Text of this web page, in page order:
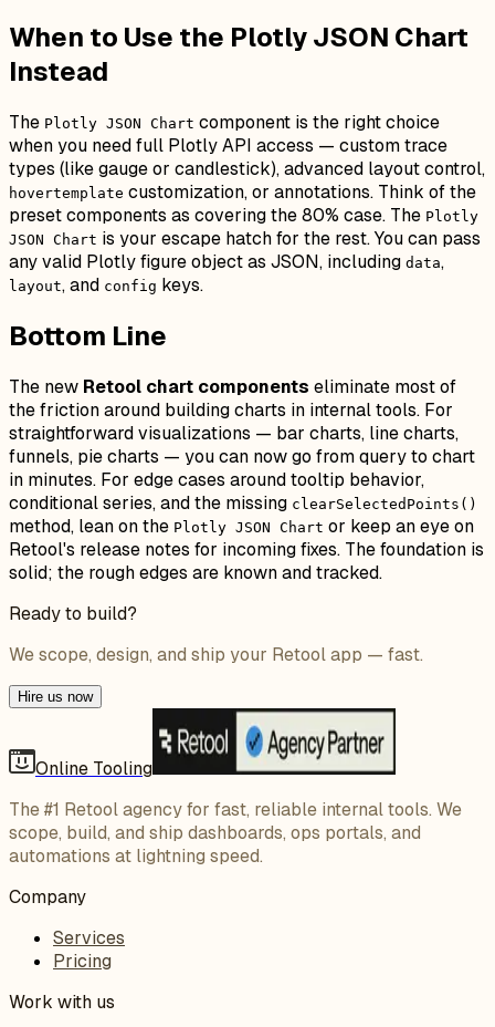
When to Use the Plotly JSON Chart
Instead
The Plotly JSON Chart component is the right choice
when you need full Plotly API access — custom trace
types (like gauge or candlestick), advanced layout control,
hovertemplate customization, or annotations. Think of the
preset components as covering the 80% case. The Plotly
JSON Chart is your escape hatch for the rest. You can pass
any valid Plotly figure object as JSON, including data,
layout, and config keys.
Bottom Line
The new Retool chart components eliminate most of
the friction around building charts in internal tools. For
straightforward visualizations — bar charts, line charts,
funnels, pie charts — you can now go from query to chart
in minutes. For edge cases around tooltip behavior,
conditional series, and the missing clearSelectedPoints()
method, lean on the Plotly JSON Chart or keep an eye on
Retool's release notes for incoming fixes. The foundation is
solid; the rough edges are known and tracked.
Ready to build?
We scope, design, and ship your Retool app — fast.
Hire us now
Online Tooling
The #1 Retool agency for fast, reliable internal tools. We
scope, build, and ship dashboards, ops portals, and
automations at lightning speed.
Company
Services
Pricing
Work with us